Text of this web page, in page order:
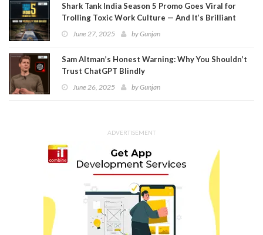
Shark Tank India Season 5 Promo Goes Viral for
Trolling Toxic Work Culture — And It’s Brilliant
June 27, 2025 byGunjan
Sam Altman’s Honest Warning: Why You Shouldn’t
Trust ChatGPT Blindly
June 26, 2025 byGunjan
ADVERTISEMENT